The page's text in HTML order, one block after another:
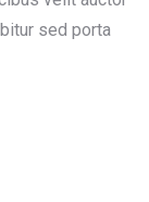
sed porta